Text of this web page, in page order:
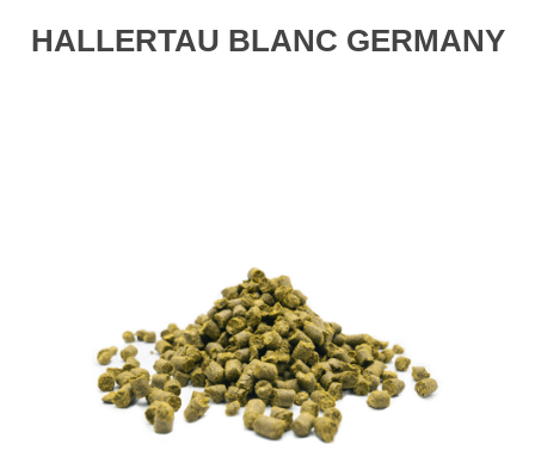
HALLERTAU BLANC GERMANY